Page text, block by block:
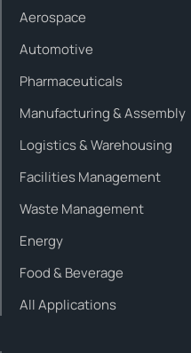
Aerospace
Automotive
Pharmaceuticals
Manufacturing & Assembly
Logistics & Warehousing
Facilities Management
Waste Management
Energy
Food & Beverage
All Applications